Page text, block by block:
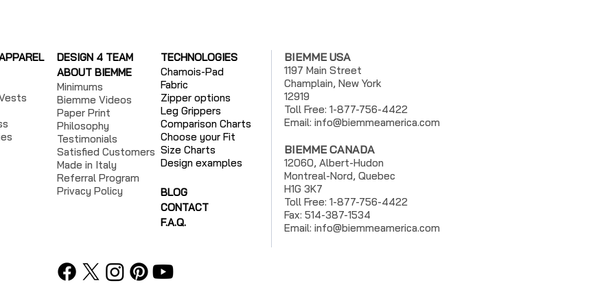
DESIGN 4 TEAM
ABOUT BIEMME
Minimums
Biemme Videos
Paper Print
Philosophy
Testimonials
Satisfied Customers
Made in Italy
Referral Program
Privacy Policy
TECHNOLOGIES
Chamois-Pad
Fabric
Zipper options
Leg Grippers
Comparison Charts
Choose your Fit
Size Charts
Design examples
BLOG
CONTACT
F.A.Q.
BIEMME USA
1197 Main Street
Champlain, New York
12919
Toll Free: 1-877-756-4422
Email: info@biemmeamerica.com
BIEMME CANADA
12060, Albert-Hudon
Montreal-Nord, Quebec
H1G 3K7
Toll Free: 1-877-756-4422
Fax: 514-387-1534
Email: info@biemmeamerica.com